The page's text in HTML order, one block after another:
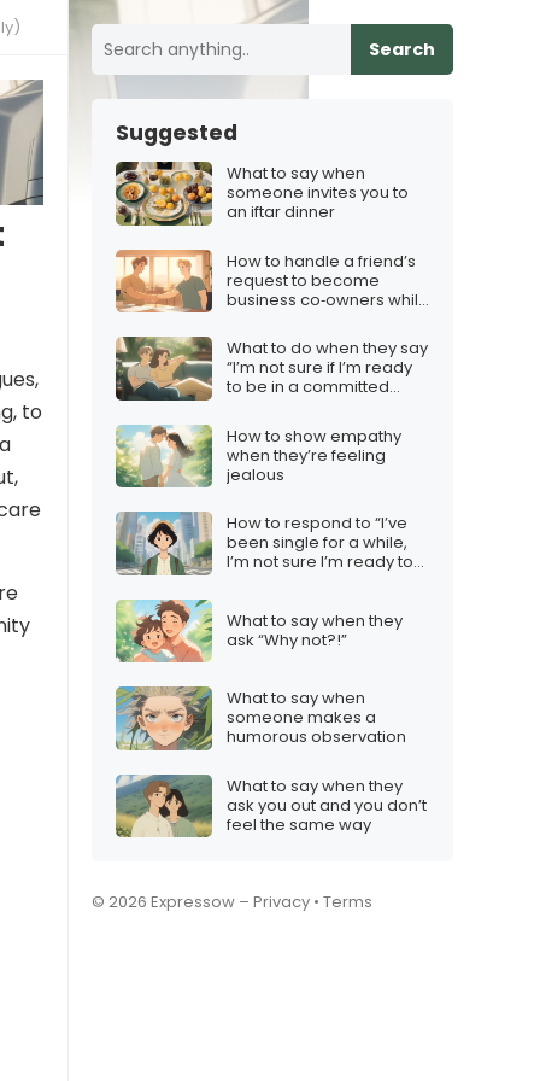
to
Search
Suggested
What to say when
someone invites you to
an iftar dinner
How to handle a friend’s
request to become
business co‑owners while
What to do when they say
“I’m not sure if I’m ready
to be in a committed
How to show empathy
when they’re feeling
jealous
How to respond to “I’ve
been single for a while,
I’m not sure I’m ready to
What to say when they
ask “Why not?!”
What to say when
someone makes a
humorous observation
What to say when they
ask you out and you don’t
feel the same way
© 2026 Expressow – Privacy • Terms